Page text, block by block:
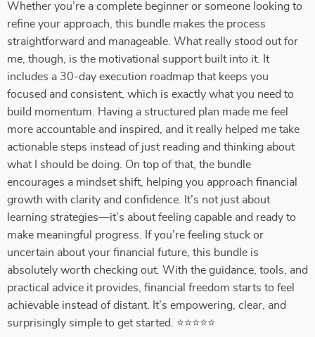
Whether you’re a complete beginner or someone looking to
refine your approach, this bundle makes the process
straightforward and manageable. What really stood out for
me, though, is the motivational support built into it. It
includes a 30-day execution roadmap that keeps you
focused and consistent, which is exactly what you need to
build momentum. Having a structured plan made me feel
more accountable and inspired, and it really helped me take
actionable steps instead of just reading and thinking about
what I should be doing. On top of that, the bundle
encourages a mindset shift, helping you approach financial
growth with clarity and confidence. It’s not just about
learning strategies—it’s about feeling capable and ready to
make meaningful progress. If you’re feeling stuck or
uncertain about your financial future, this bundle is
absolutely worth checking out. With the guidance, tools, and
practical advice it provides, financial freedom starts to feel
achievable instead of distant. It’s empowering, clear, and
surprisingly simple to get started. ⭐⭐⭐⭐⭐